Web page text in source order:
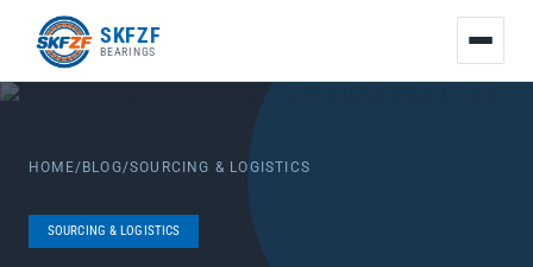
SKFZF
BEARINGS
HOME/ BLOG/SOURCING & LOGISTICS
SOURCING & LOGISTICS
接：